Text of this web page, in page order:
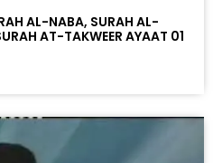
AL-NABA, SURAH AL-
AT-TAKWEER AYAAT 01